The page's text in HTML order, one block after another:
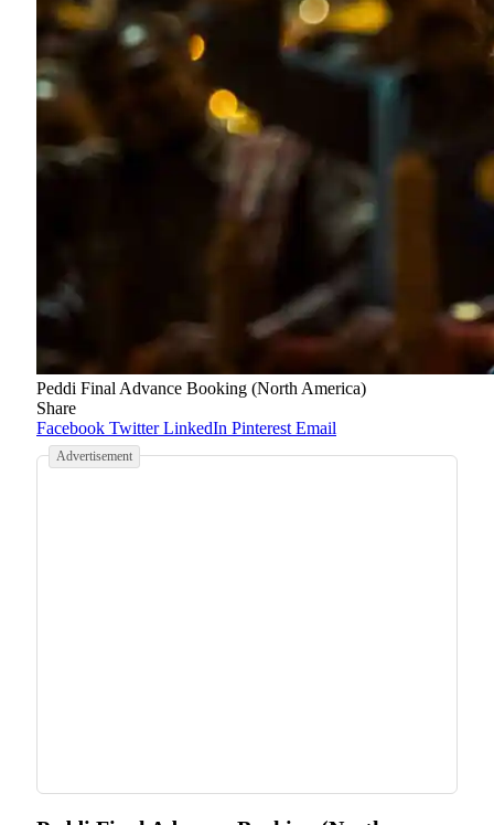
Peddi Final Advance Booking (North America)
Share
Facebook Twitter LinkedIn Pinterest Email
Advertisement